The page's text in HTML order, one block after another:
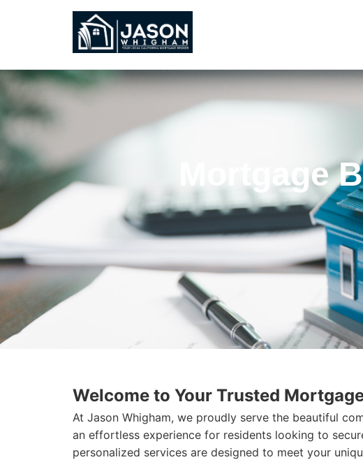
Mortgage
Welcome to Your Trusted
At Jason Whigham, we proudly serve the beautiful
an effortless experience for residents looking to
personalized services are designed to meet your